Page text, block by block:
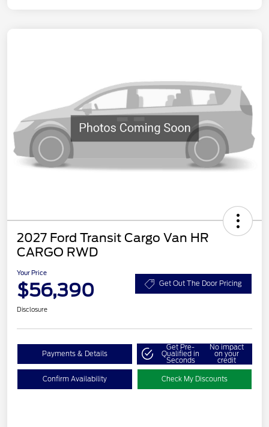
2027 Ford Transit Cargo Van HR
CARGO RWD
Your Price
$56,390 Get Out The Door Pricing
Disclosure
Payments & Details
Get Pre-
Qualified in
Seconds
No impact
on your
credit
Confirm Availability Check My Discounts